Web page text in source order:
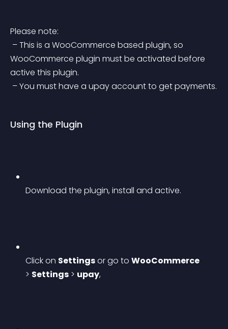
Please note:
WooCommerce plugin must be activated before
active this plugin.
– You must have a upay account to get payments.
Using the Plugin
Download the plugin, install and active.
Click on Settings or go to WooCommerce
> Settings > upay,